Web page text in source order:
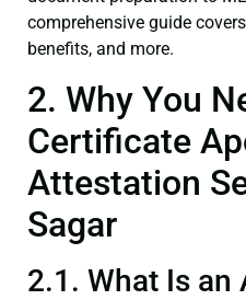
comprehensive guide
benefits, and more.
2. Why You
Certificate
Attestation
Sagar
2.1. What Is an